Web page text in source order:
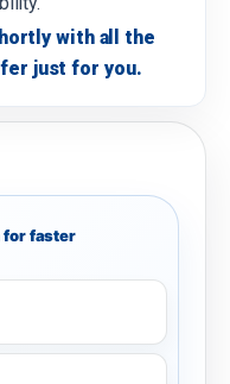
with all the
just for you.
for faster